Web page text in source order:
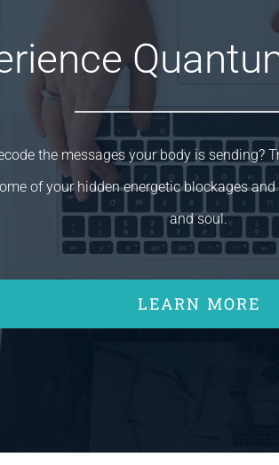
the messages your body is sending?
of your hidden energetic blockages
and soul.
LEARN MORE